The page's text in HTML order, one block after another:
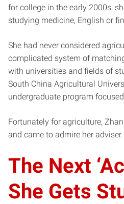
for college in the early 2000s,
studying medicine, English or
She had never considered
complicated system of
with universities and fields of
South China Agricultural
undergraduate program
Fortunately for agriculture,
and came to admire her adviser.
The Next
She Gets